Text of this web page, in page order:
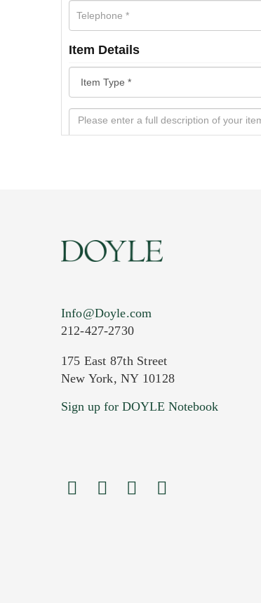
Item Details
Images (Please upload at
Info@Doyle.com
212-427-2730
175 East 87th Street
New York, NY 10128
Sign up for DOYLE Notebook